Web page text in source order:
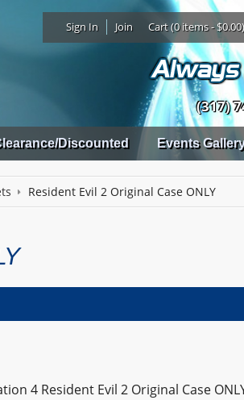
Sign In Join Cart (0 items -
(317)
Discounted Events
Resident Evil 2 Original Case ONLY
4 Resident Evil 2 Original Case